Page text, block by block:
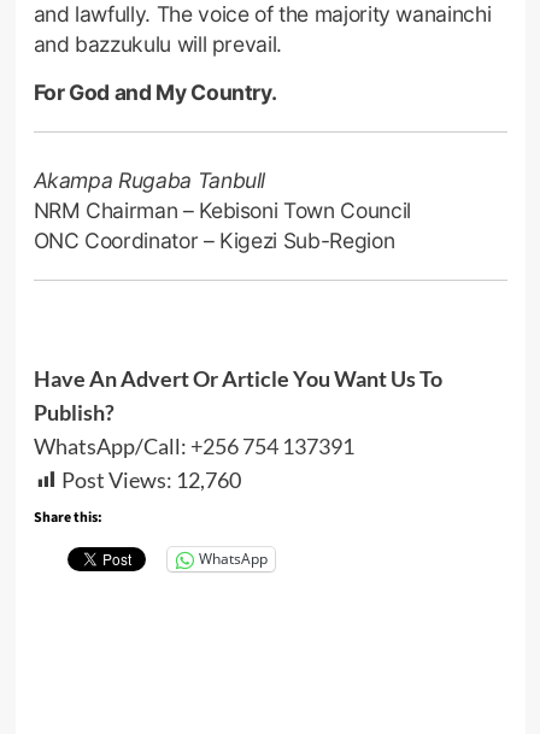
and lawfully. The voice of the majority wanainchi
and bazzukulu will prevail.
For God and My Country.
Akampa Rugaba Tanbull
NRM Chairman – Kebisoni Town Council
ONC Coordinator – Kigezi Sub-Region
Have An Advert Or Article You Want Us To
Publish?
WhatsApp/Call: +256 754 137391
Post Views: 12,760
Share this:
WhatsApp